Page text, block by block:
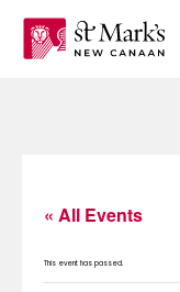
« All Events
This event has passed.